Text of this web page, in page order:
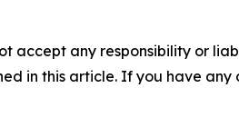
accept any responsibility or
in this article. If you have any